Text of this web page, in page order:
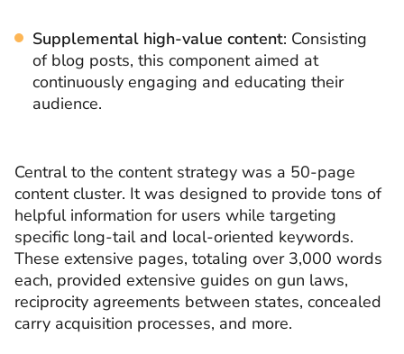
Supplemental high-value content: Consisting
of blog posts, this component aimed at
continuously engaging and educating their
audience.
Central to the content strategy was a 50-page
content cluster. It was designed to provide tons of
helpful information for users while targeting
specific long-tail and local-oriented keywords.
These extensive pages, totaling over 3,000 words
each, provided extensive guides on gun laws,
reciprocity agreements between states, concealed
carry acquisition processes, and more.